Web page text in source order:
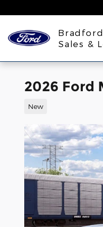
Sales &
2026 Ford
New